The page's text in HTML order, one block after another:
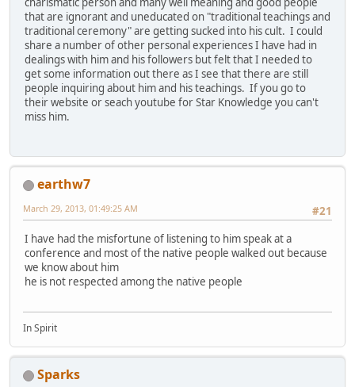
that are ignorant and uneducated on "traditional teachings and
traditional ceremony" are getting sucked into his cult. I could
share a number of other personal experiences I have had in
dealings with him and his followers but felt that I needed to
get some information out there as I see that there are still
people inquiring about him and his teachings. If you go to
their website or seach youtube for Star Knowledge you can't
miss him.
earthw7
#21
March 29, 2013, 01:49:25 AM
I have had the misfortune of listening to him speak at a
conference and most of the native people walked out because
we know about him
he is not respected among the native people
In Spirit
Sparks